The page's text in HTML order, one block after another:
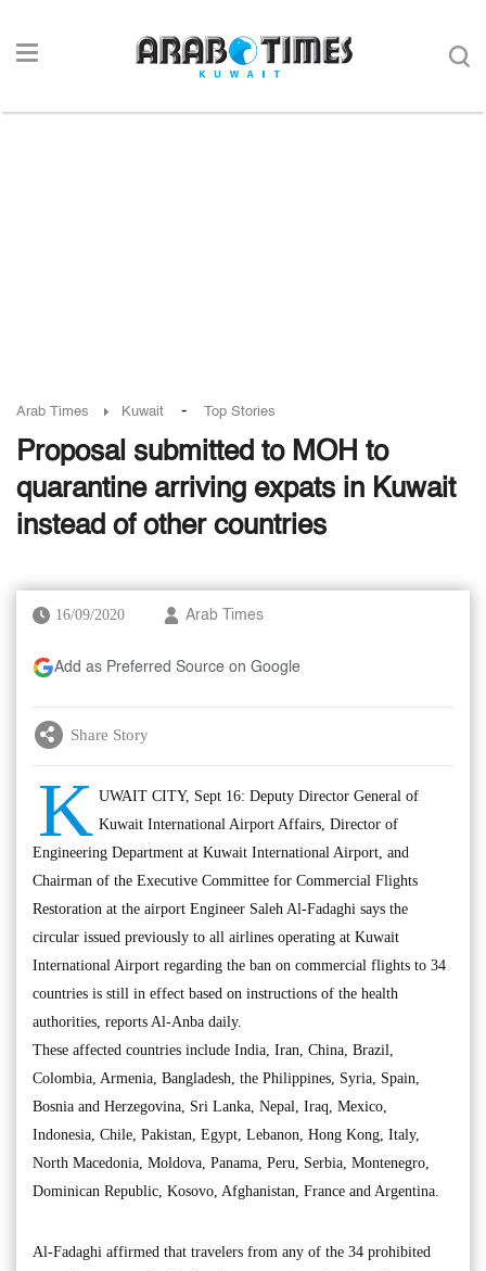
Arab Times Kuwait - Top Stories
Proposal submitted to MOH to
quarantine arriving expats in Kuwait
instead of other countries
16/09/2020 Arab Times
Add as Preferred Source on Google
Share Story
K UWAIT CITY, Sept 16: Deputy Director General of
Kuwait International Airport Affairs, Director of
Engineering Department at Kuwait International Airport, and
Chairman of the Executive Committee for Commercial Flights
Restoration at the airport Engineer Saleh Al-Fadaghi says the
circular issued previously to all airlines operating at Kuwait
International Airport regarding the ban on commercial flights to 34
countries is still in effect based on instructions of the health
authorities, reports Al-Anba daily.
These affected countries include India, Iran, China, Brazil,
Colombia, Armenia, Bangladesh, the Philippines, Syria, Spain,
Bosnia and Herzegovina, Sri Lanka, Nepal, Iraq, Mexico,
Indonesia, Chile, Pakistan, Egypt, Lebanon, Hong Kong, Italy,
North Macedonia, Moldova, Panama, Peru, Serbia, Montenegro,
Dominican Republic, Kosovo, Afghanistan, France and Argentina.
Al-Fadaghi affirmed that travelers from any of the 34 prohibited